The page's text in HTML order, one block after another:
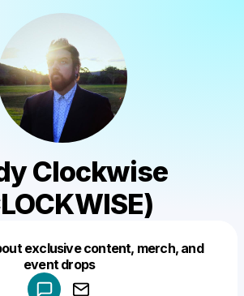
Clockwise
exclusive content, merch, and
event drops
Make a drop like this